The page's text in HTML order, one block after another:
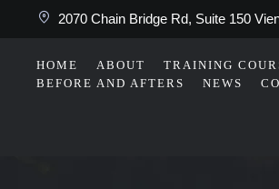
2070 Chain Bridge Rd, Suite 150
HOME ABOUT TRAINING
BEFORE AND AFTERS
NEWS